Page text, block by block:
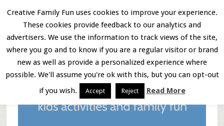
Skip
main
content
Skip
primary
sidebar
Skip
footer
Menu
Creative Family Fun uses cookies to improve your experience.
These cookies provide feedback to our analytics and
advertisers. We use the information to track views of the site,
where you go and to know if you are a regular visitor or brand
new as well as provide a personalized experience where
possible. We'll assume you're ok with this, but you can opt-out
if you wish.
Accept Reject Read More